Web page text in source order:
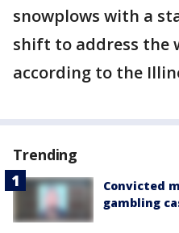
snowplows with a
shift to address the
according to the
Trending
Convicted
gambling